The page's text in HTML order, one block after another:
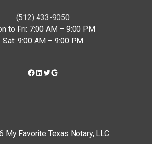
(512) 433-9050
to Fri: 7:00 AM – 9:00 PM
Sat: 9:00 AM – 9:00 PM
My Favorite Texas Notary, LLC